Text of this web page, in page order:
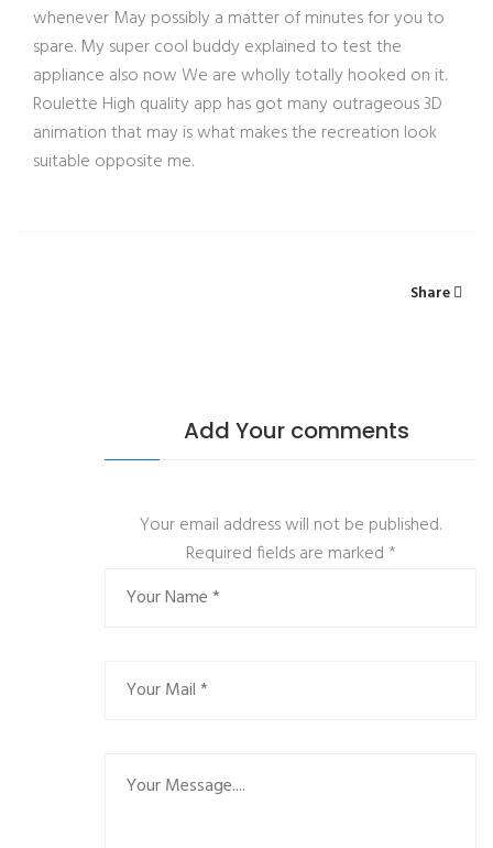
whenever May possibly a matter of minutes for you to
spare. My super cool buddy explained to test the
appliance also now We are wholly totally hooked on it.
Roulette High quality app has got many outrageous 3D
animation that may is what makes the recreation look
suitable opposite me.
Share
Add Your comments
Your email address will not be published.
Required fields are marked *